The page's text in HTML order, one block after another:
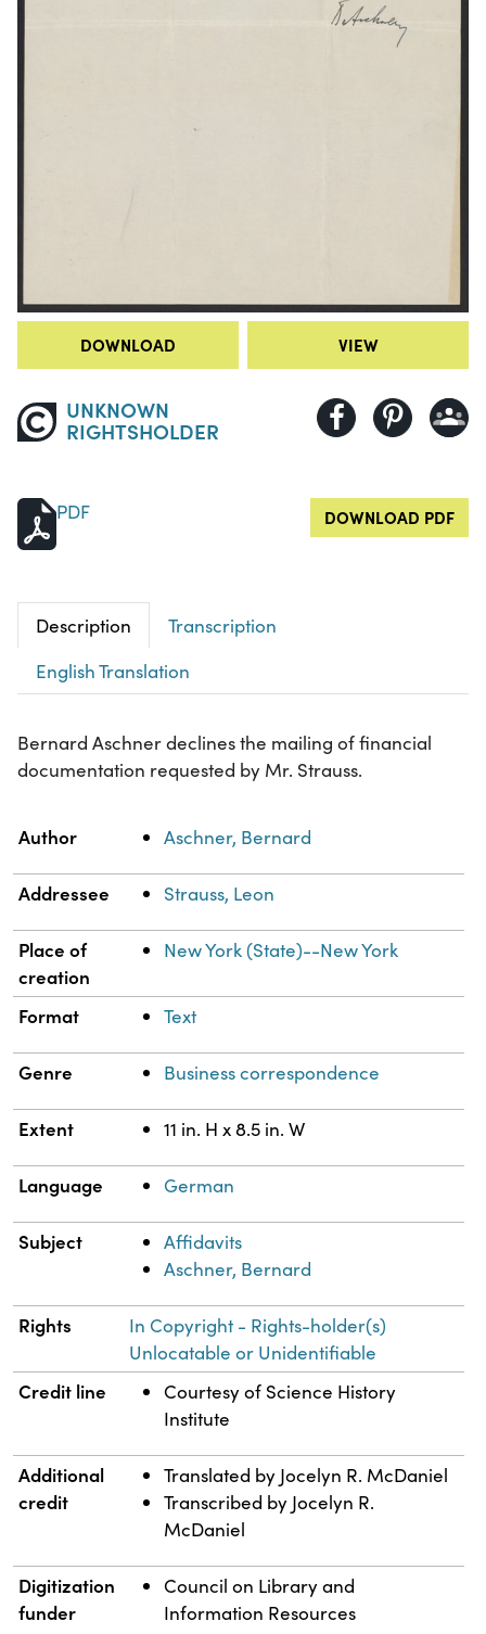
DOWNLOAD VIEW
UNKNOWN
RIGHTSHOLDER
PDF DOWNLOAD PDF
Description
Transcription
English Translation
Bernard Aschner declines the mailing of financial
documentation requested by Mr. Strauss.
Property Value
Author Aschner, Bernard
Addressee Strauss, Leon
Place of
creation
New York (State)--New York
Format Text
Genre Business correspondence
Extent 11 in. H x 8.5 in. W
Language German
Subject
Affidavits
Aschner, Bernard
Rights
In Copyright - Rights-holder(s)
Unlocatable or Unidentifiable
Credit line
Courtesy of Science History
Institute
Additional
credit
Translated by Jocelyn R. McDaniel
Transcribed by Jocelyn R.
McDaniel
Digitization
funder
Council on Library and
Information Resources